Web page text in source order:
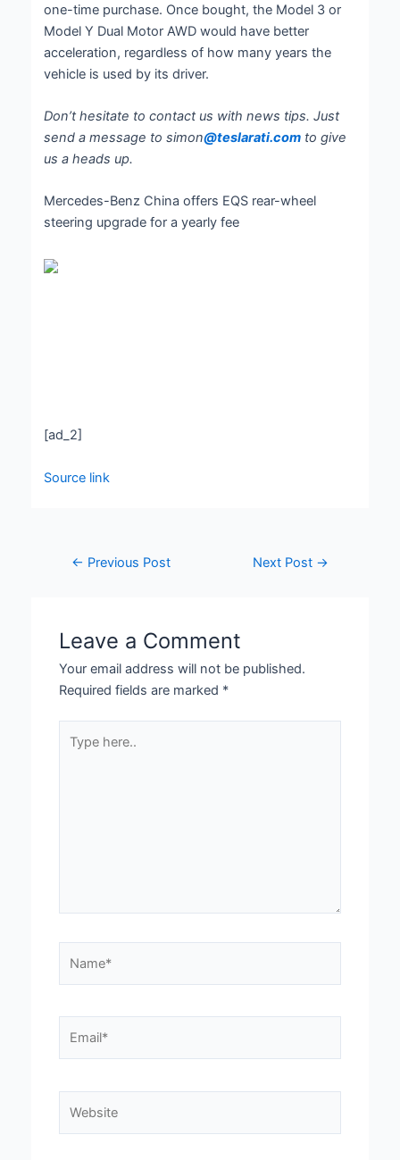
one-time purchase. Once bought, the Model 3 or
Model Y Dual Motor AWD would have better
acceleration, regardless of how many years the
vehicle is used by its driver.
Don’t hesitate to contact us with news tips. Just
send a message to simon@teslarati.com to give
us a heads up.
Mercedes-Benz China offers EQS rear-wheel
steering upgrade for a yearly fee
[ad_2]
Source link
← Previous Post Next Post →
Leave a Comment
Your email address will not be published.
Required fields are marked *
here..